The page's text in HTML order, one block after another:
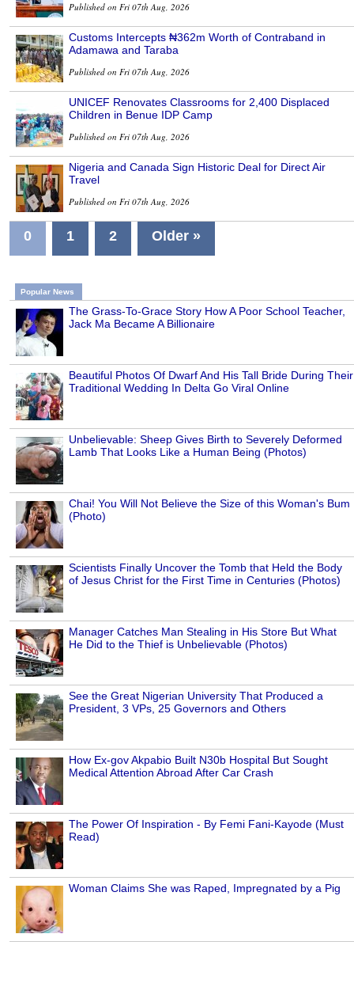
Published on Fri 07th Aug, 2026
Customs Intercepts ₦362m Worth of Contraband in
Adamawa and Taraba
Published on Fri 07th Aug, 2026
UNICEF Renovates Classrooms for 2,400 Displaced
Children in Benue IDP Camp
Published on Fri 07th Aug, 2026
Nigeria and Canada Sign Historic Deal for Direct Air
Travel
Published on Fri 07th Aug, 2026
0 1 2 Older »
Popular News
The Grass-To-Grace Story How A Poor School Teacher,
Jack Ma Became A Billionaire
Beautiful Photos Of Dwarf And His Tall Bride During Their
Traditional Wedding In Delta Go Viral Online
Unbelievable: Sheep Gives Birth to Severely Deformed
Lamb That Looks Like a Human Being (Photos)
Chai! You Will Not Believe the Size of this Woman's Bum
(Photo)
Scientists Finally Uncover the Tomb that Held the Body
of Jesus Christ for the First Time in Centuries (Photos)
Manager Catches Man Stealing in His Store But What
He Did to the Thief is Unbelievable (Photos)
See the Great Nigerian University That Produced a
President, 3 VPs, 25 Governors and Others
How Ex-gov Akpabio Built N30b Hospital But Sought
Medical Attention Abroad After Car Crash
The Power Of Inspiration - By Femi Fani-Kayode (Must
Read)
Woman Claims She was Raped, Impregnated by a Pig